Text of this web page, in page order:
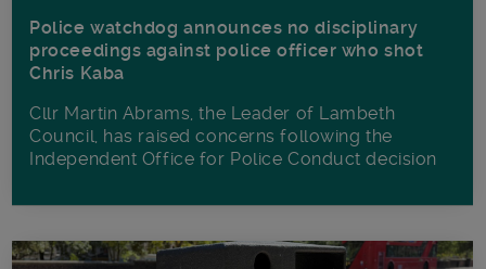
Police watchdog announces no disciplinary
proceedings against police officer who shot
Chris Kaba
Cllr Martin Abrams, the Leader of Lambeth
Council, has raised concerns following the
Independent Office for Police Conduct decision